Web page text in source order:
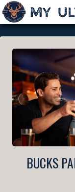
BUCKS